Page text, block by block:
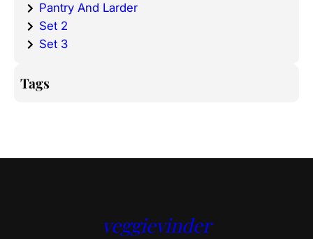
Pantry And Larder
Set 2
Set 3
Tags
veggievinder